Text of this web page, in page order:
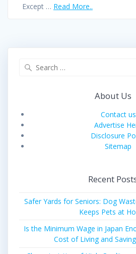
Except … Read More..
About Us
Contact us
Advertise
Disclosure
Sitemap
Recent
Safer Yards for Seniors: Dog
Keeps Pets at
Is the Minimum Wage in Japan
Cost of Living and